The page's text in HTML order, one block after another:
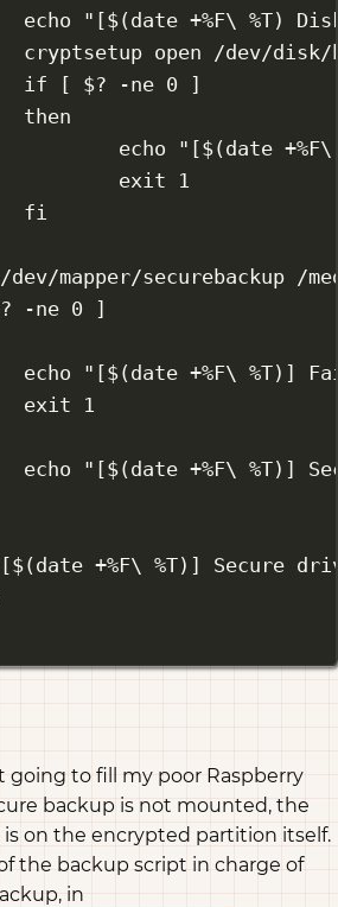
echo
"[$( date +%F\ %T)
cryptsetup open
/dev/disk/
if [ $? -ne 0 ]
then
echo
"[$( date +%F
exit
1
fi
/dev/mapper/securebackup /
-ne 0 ]
echo
"[$( date +%F\ %T)]
exit
1
echo
"[$( date +%F\ %T)]
date +%F\ %T)] Secure
going to fill my poor Raspberry
backup is not mounted, the
on the encrypted partition itself.
the backup script in charge of
in